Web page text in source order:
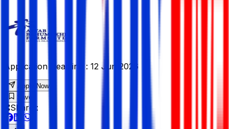
Application Deadline : 12 Jun 2026
Apply Now
Save
Share :